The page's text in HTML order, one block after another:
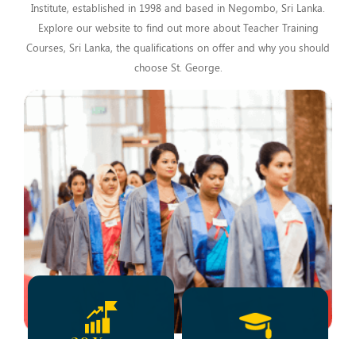
Institute, established in 1998 and based in Negombo, Sri Lanka.
Explore our website to find out more about Teacher Training
Courses, Sri Lanka, the qualifications on offer and why you should
choose St. George.